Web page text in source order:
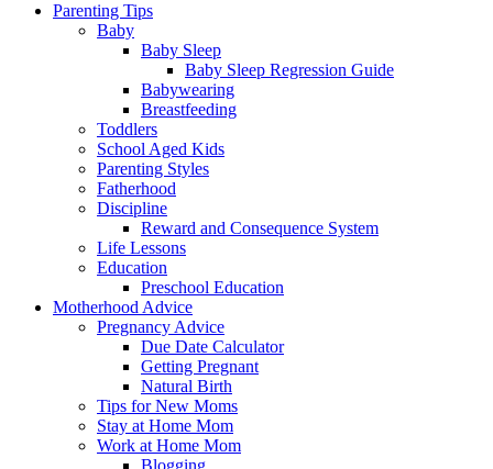
Parenting Tips
Baby
Baby Sleep
Baby Sleep Regression Guide
Babywearing
Breastfeeding
Toddlers
School Aged Kids
Parenting Styles
Fatherhood
Discipline
Reward and Consequence System
Life Lessons
Education
Preschool Education
Motherhood Advice
Pregnancy Advice
Due Date Calculator
Getting Pregnant
Natural Birth
Tips for New Moms
Stay at Home Mom
Work at Home Mom
Blogging